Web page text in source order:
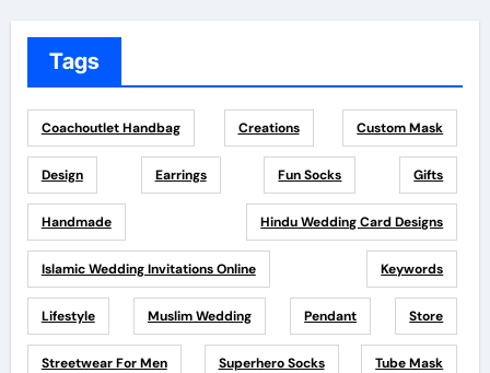
Tags
Coachoutlet Handbag Creations Custom Mask
Design Earrings Fun Socks Gifts
Handmade Hindu Wedding Card Designs
Islamic Wedding Invitations Online Keywords
Lifestyle Muslim Wedding Pendant Store
Streetwear For Men Superhero Socks Tube Mask